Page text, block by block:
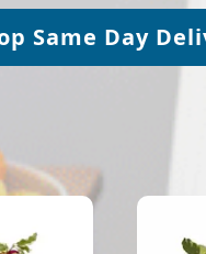
Same Day